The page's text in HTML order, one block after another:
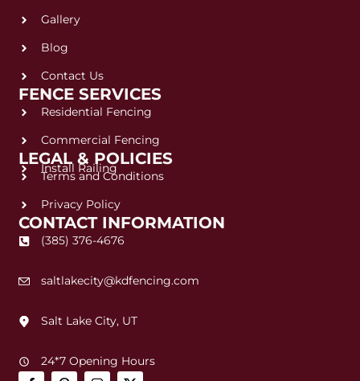
Gallery
Blog
Contact Us
FENCE SERVICES
Residential Fencing
Commercial Fencing
Install Railing
LEGAL & POLICIES
Terms and Conditions
Privacy Policy
CONTACT INFORMATION
(385) 376-4676
saltlakecity@kdfencing.com
Salt Lake City, UT
24*7 Opening Hours